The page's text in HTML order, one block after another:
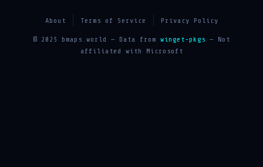
About Terms of Service Privacy Policy
© 2025 bmaps.world — Data from winget-pkgs — Not
affiliated with Microsoft